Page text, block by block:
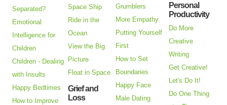
Separated?
Emotional
Intelligence for
Children
Children - Dealing
with Insults
Happy Bedtimes
How to Improve
Space Ship
Ride in the
Ocean
View the Big
Picture
Float in Space
Grief and
Loss
Grumblers
More Empathy
Putting Yourself
First
How to Set
Boundaries
Happy Face
Male Dating
Personal
Productivity
Do More
Creative
Writing
Get Creative!
Let's Do It!
Do One Thing